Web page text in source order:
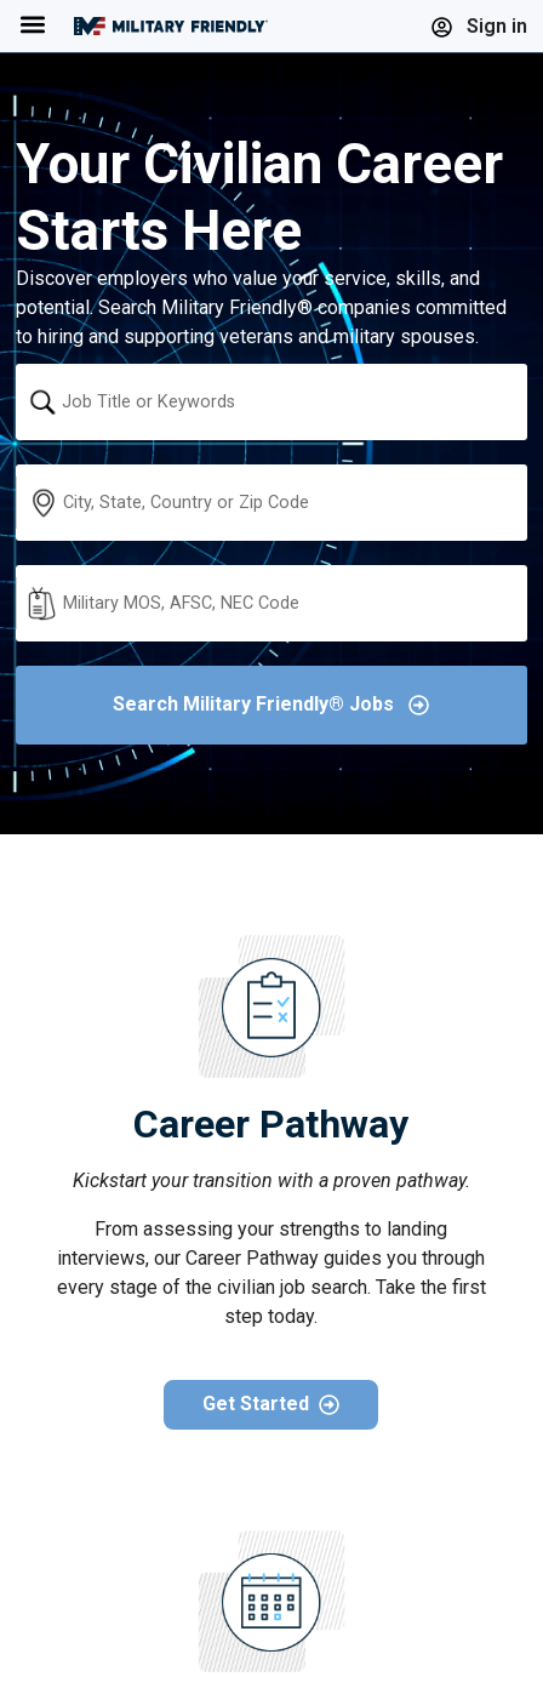
Sign in
Menu
Your Civilian Career
Starts Here
Discover employers who value your service, skills, and
potential. Search Military Friendly® companies committed
to hiring and supporting veterans and military spouses.
Keyword
Location
Military
Code
Search Military Friendly® Jobs
Career Pathway
Kickstart your transition with a proven pathway.
From assessing your strengths to landing
interviews, our Career Pathway guides you through
every stage of the civilian job search. Take the first
step today.
Get Started